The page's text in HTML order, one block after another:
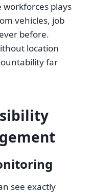
workforces plays
vehicles, job
before.
location
far
see exactly